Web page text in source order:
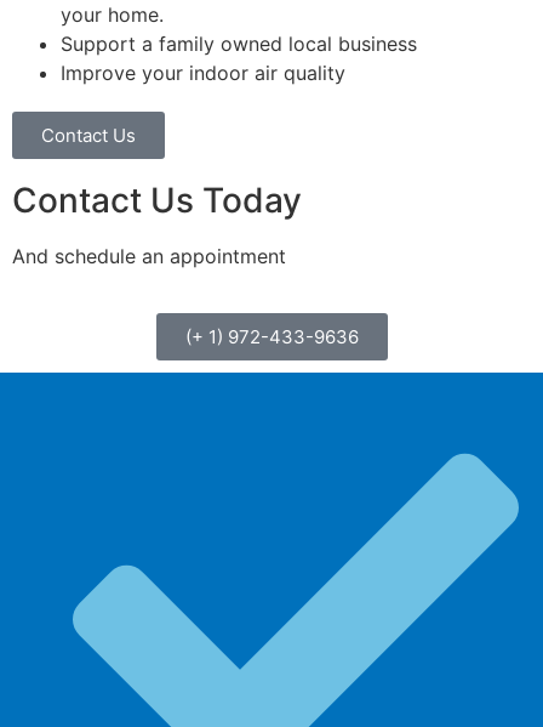
your home.
Support a family owned local business
Improve your indoor air quality
Contact Us
Contact Us Today
And schedule an appointment
(+ 1) 972-433-9636